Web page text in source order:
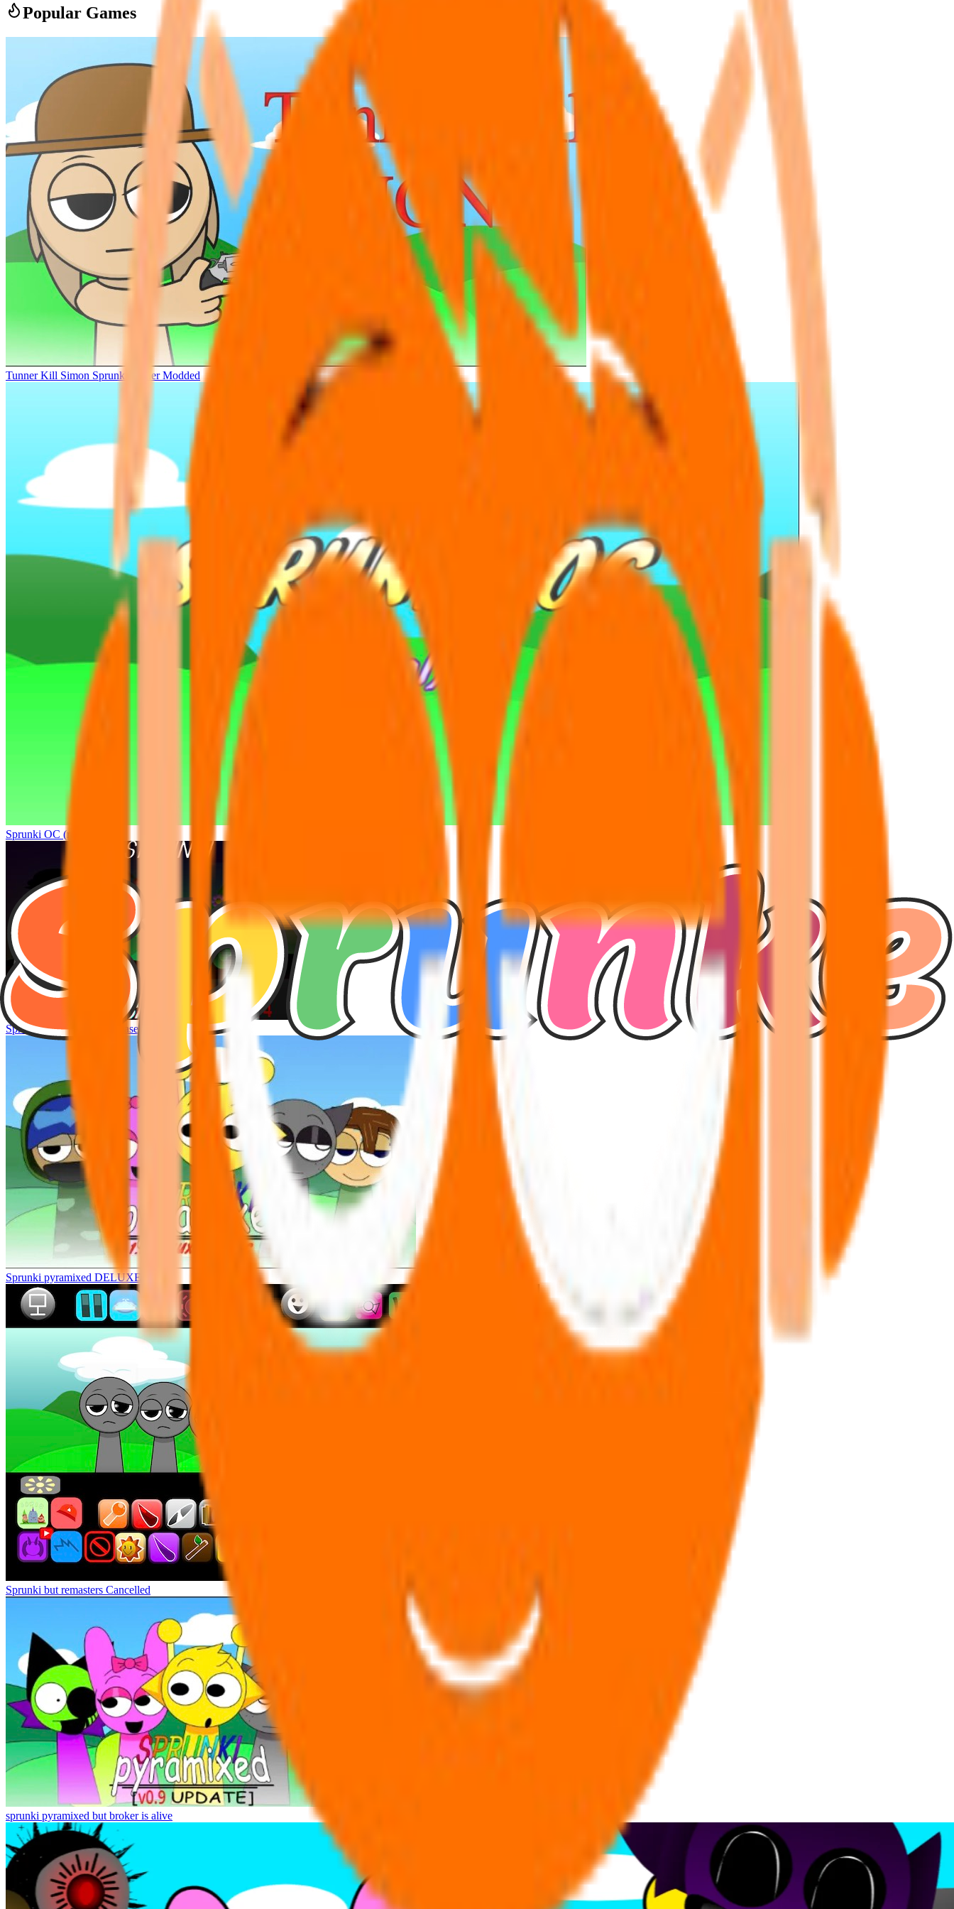
Popular Games
Tunner Kill Simon Sprunki Sinner Modded
Sprunki OC (real)
Sprunke Hyper Shifted Phase 4
Sprunki pyramixed DELUXE
Sprunki but remasters Cancelled
sprunki pyramixed but broker is alive